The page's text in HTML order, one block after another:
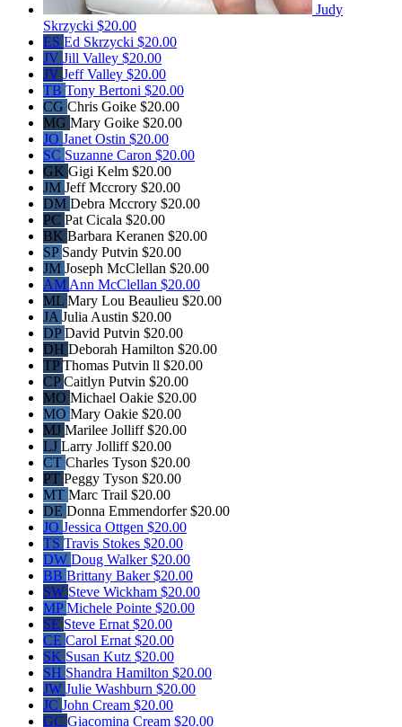
Judy
Skrzycki $20.00
ES Ed Skrzycki $20.00
JV Jill Valley $20.00
JV Jeff Valley $20.00
TB Tony Bertoni $20.00
CG Chris Goike $20.00
MG Mary Goike $20.00
JO Janet Ostin $20.00
SC Suzanne Caron $20.00
GK Gigi Kelm $20.00
JM Jeff Mccrory $20.00
DM Debra Mccrory $20.00
PC Pat Cicala $20.00
BK Barbara Keranen $20.00
SP Sandy Putvin $20.00
JM Joseph McClellan $20.00
AM Ann McClellan $20.00
ML Mary Lou Beaulieu $20.00
JA Julia Austin $20.00
DPDavid Putvin $20.00
DH Deborah Hamilton $20.00
TP Thomas Putvin ll $20.00
CPCaitlyn Putvin $20.00
MO Michael Oakie $20.00
MO Mary Oakie $20.00
MJ Marilee Jolliff$20.00
LJ Larry Jolliff$20.00
CT Charles Tyson $20.00
PT Peggy Tyson $20.00
MT Marc Trail $20.00
DE Donna Emmendorfer$20.00
JO Jessica Ottgen $20.00
TS Travis Stokes $20.00
DW Doug Walker$20.00
BB Brittany Baker$20.00
SW Steve Wickham $20.00
MPMichele Pointe $20.00
SE Steve Ernat $20.00
CE Carol Ernat $20.00
SK Susan Kutz $20.00
SH Shandra Hamilton $20.00
JW Julie Washburn $20.00
JC John Cream $20.00
GC Giacomina Cream $20.00